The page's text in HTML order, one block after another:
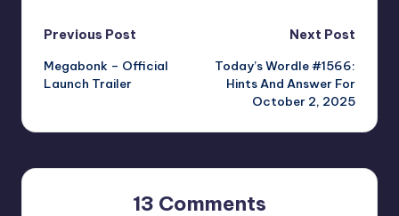
Post
navigation
Previous Post
Megabonk – Official
Launch Trailer
Next Post
Today’s Wordle #1566:
Hints And Answer For
October 2, 2025
13 Comments